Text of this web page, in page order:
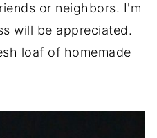
or neighbors. I'm
will be appreciated.
loaf of homemade